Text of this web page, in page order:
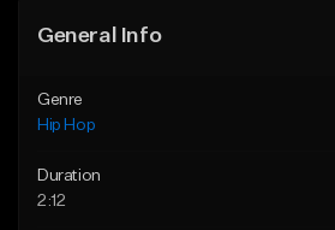
General Info
Genre
Hip Hop
Duration
2:12